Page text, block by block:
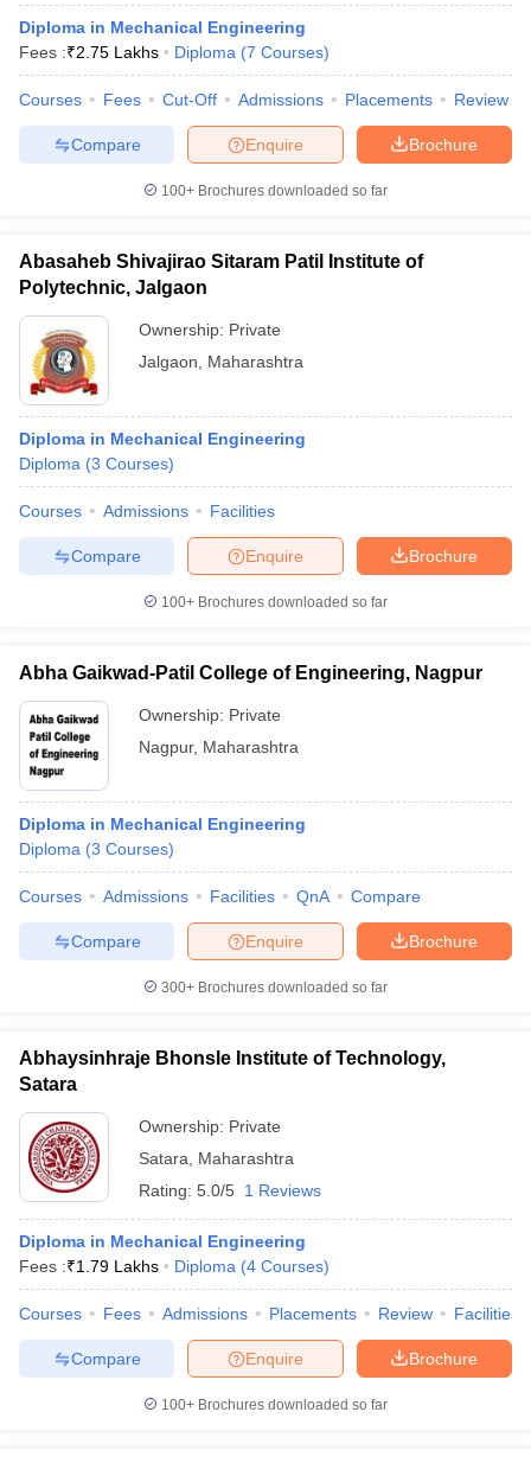
Diploma in Mechanical Engineering
Fees :₹2.75 Lakhs Diploma (7 Courses)
Courses Fees Cut-Off Admissions Placements Review
Brochure
Enquire
Compare
100+ Brochures downloaded so far
Abasaheb Shivajirao Sitaram Patil Institute of
Polytechnic, Jalgaon
Ownership: Private
Jalgaon
Maharashtra
Diploma in Mechanical Engineering
Diploma (3 Courses)
Courses Admissions Facilities
Brochure
Enquire
Compare
100+ Brochures downloaded so far
Abha Gaikwad-Patil College of Engineering, Nagpur
Ownership: Private
Nagpur, Maharashtra
Diploma in Mechanical Engineering
Diploma (3 Courses)
Courses Admissions Facilities QnA Compare
Brochure
Enquire
Compare
300+ Brochures downloaded so far
Abhaysinhraje Bhonsle Institute of Technology,
Satara
Ownership: Private
Satara
Maharashtra
Rating: 5.0/5 1 Reviews
Diploma in Mechanical Engineering
Fees :₹1.79 Lakhs Diploma (4 Courses)
Courses Fees Admissions Placements Review Facilities
Brochure
Enquire
Compare
100+ Brochures downloaded so far